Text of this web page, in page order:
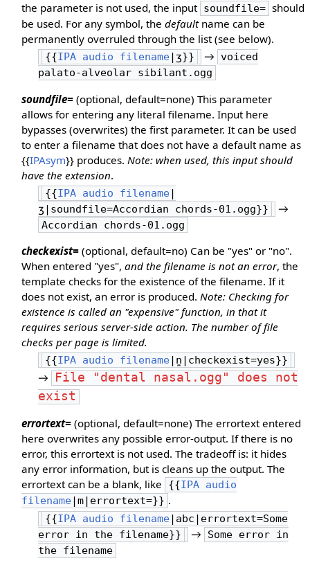
the parameter is not used, the input soundfile= should
be used. For any symbol, thedefaultname can be
permanently overruled through the list (see below).
{{IPA audio filename |ʒ}} → voiced
palato-alveolar sibilant.ogg
soundfile= (optional, default=none) This parameter
allows for entering any literal filename. Input here
bypasses (overwrites) the first parameter. It can be used
to enter a filename that does not have a default name as
{{IPAsym}} produces. Note: when used, this input should
have the extension.
{{IPA audio filename|
ʒ|soundfile=Accordian chords-01.ogg}}
→
Accordian chords-01.ogg
checkexist= (optional, default=no) Can be "yes" or "no".
When entered "yes",and the filename is not an error, the
template checks for the existence of the filename. If it
does not exist, an error is produced. Note: Checking for
existence is called an "expensive" function, in that it
requires serious server-side action. The number of file
checks per page is limited.
{{IPA audio filename|n̪|checkexist=yes}}
→ File "dental nasal.ogg" does not
exist
errortext= (optional, default=none) The errortext entered
here overwrites any possible error-output. If there is no
error, this errortext is not used. The tradeoff is: it hides
any error information, but is cleans up the output. The
errortext can be a blank, like
{{IPA audio
filename|m|errortext=}} .
{{IPA audio filename|abc|errortext=Some
error in the filename}}
→
Some error in
the filename